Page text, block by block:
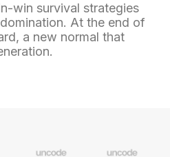
win survival strategies
At the end of
a new normal that